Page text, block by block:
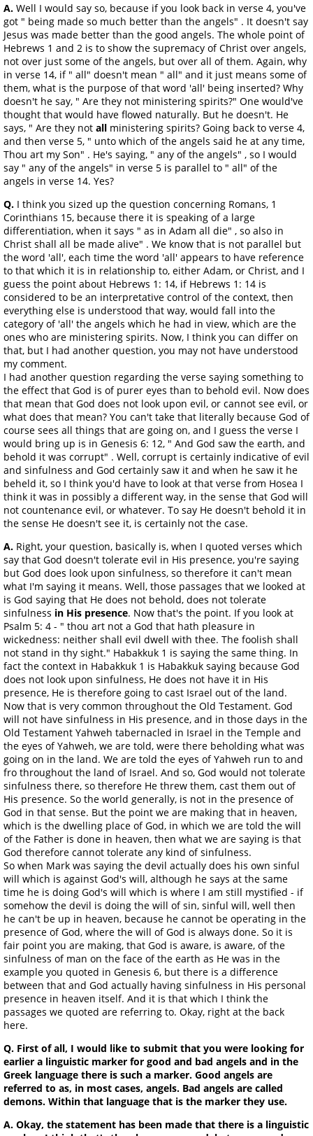
A. Well I would say so, because if you look back in verse 4, you've
got " being made so much better than the angels" . It doesn't say
Jesus was made better than the good angels. The whole point of
Hebrews 1 and 2 is to show the supremacy of Christ over angels,
not over just some of the angels, but over all of them. Again, why
in verse 14, if " all" doesn't mean " all" and it just means some of
them, what is the purpose of that word 'all' being inserted? Why
doesn't he say, " Are they not ministering spirits?" One would've
thought that would have flowed naturally. But he doesn't. He
says, " Are they not all ministering spirits? Going back to verse 4,
and then verse 5, " unto which of the angels said he at any time,
Thou art my Son" . He's saying, " any of the angels" , so I would
say " any of the angels" in verse 5 is parallel to " all" of the
angels in verse 14. Yes?
Q. I think you sized up the question concerning Romans, 1
Corinthians 15, because there it is speaking of a large
differentiation, when it says " as in Adam all die" , so also in
Christ shall all be made alive" . We know that is not parallel but
the word 'all', each time the word 'all' appears to have reference
to that which it is in relationship to, either Adam, or Christ, and I
guess the point about Hebrews 1: 14, if Hebrews 1: 14 is
considered to be an interpretative control of the context, then
everything else is understood that way, would fall into the
category of 'all' the angels which he had in view, which are the
ones who are ministering spirits. Now, I think you can differ on
that, but I had another question, you may not have understood
my comment.
I had another question regarding the verse saying something to
the effect that God is of purer eyes than to behold evil. Now does
that mean that God does not look upon evil, or cannot see evil, or
what does that mean? You can't take that literally because God of
course sees all things that are going on, and I guess the verse I
would bring up is in Genesis 6: 12, " And God saw the earth, and
behold it was corrupt" . Well, corrupt is certainly indicative of evil
and sinfulness and God certainly saw it and when he saw it he
beheld it, so I think you'd have to look at that verse from Hosea I
think it was in possibly a different way, in the sense that God will
not countenance evil, or whatever. To say He doesn't behold it in
the sense He doesn't see it, is certainly not the case.
A. Right, your question, basically is, when I quoted verses which
say that God doesn't tolerate evil in His presence, you're saying
but God does look upon sinfulness, so therefore it can't mean
what I'm saying it means. Well, those passages that we looked at
is God saying that He does not behold, does not tolerate
sinfulness in His presence. Now that's the point. If you look at
Psalm 5: 4 - " thou art not a God that hath pleasure in
wickedness: neither shall evil dwell with thee. The foolish shall
not stand in thy sight." Habakkuk 1 is saying the same thing. In
fact the context in Habakkuk 1 is Habakkuk saying because God
does not look upon sinfulness, He does not have it in His
presence, He is therefore going to cast Israel out of the land.
Now that is very common throughout the Old Testament. God
will not have sinfulness in His presence, and in those days in the
Old Testament Yahweh tabernacled in Israel in the Temple and
the eyes of Yahweh, we are told, were there beholding what was
going on in the land. We are told the eyes of Yahweh run to and
fro throughout the land of Israel. And so, God would not tolerate
sinfulness there, so therefore He threw them, cast them out of
His presence. So the world generally, is not in the presence of
God in that sense. But the point we are making that in heaven,
which is the dwelling place of God, in which we are told the will
of the Father is done in heaven, then what we are saying is that
God therefore cannot tolerate any kind of sinfulness.
So when Mark was saying the devil actually does his own sinful
will which is against God's will, although he says at the same
time he is doing God's will which is where I am still mystified - if
somehow the devil is doing the will of sin, sinful will, well then
he can't be up in heaven, because he cannot be operating in the
presence of God, where the will of God is always done. So it is
fair point you are making, that God is aware, is aware, of the
sinfulness of man on the face of the earth as He was in the
example you quoted in Genesis 6, but there is a difference
between that and God actually having sinfulness in His personal
presence in heaven itself. And it is that which I think the
passages we quoted are referring to. Okay, right at the back
here.
Q. First of all, I would like to submit that you were looking for
earlier a linguistic marker for good and bad angels and in the
Greek language there is such a marker. Good angels are
referred to as, in most cases, angels. Bad angels are called
demons. Within that language that is the marker they use.
A. Okay, the statement has been made that there is a linguistic